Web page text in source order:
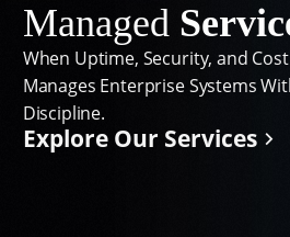
Managed
When Uptime, Security, and
Manages Enterprise Systems
Discipline.
Explore Our Services